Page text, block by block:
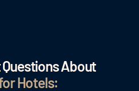
About
Hotels: